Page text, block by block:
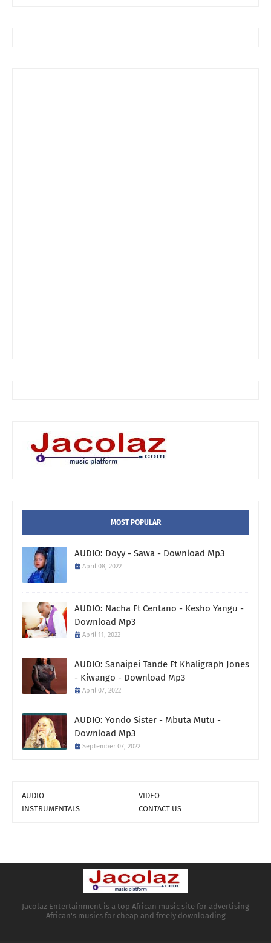
MOST POPULAR
AUDIO: Doyy - Sawa - Download Mp3
April 08, 2022
AUDIO: Nacha Ft Centano - Kesho Yangu -
Download Mp3
April 11, 2022
AUDIO: Sanaipei Tande Ft Khaligraph Jones
- Kiwango - Download Mp3
April 07, 2022
AUDIO: Yondo Sister - Mbuta Mutu -
Download Mp3
September 07, 2022
AUDIO
VIDEO
INSTRUMENTALS
CONTACT US
Jacolaz Entertainment is a top African music site for advertising
African's musics for cheap and freely downloading